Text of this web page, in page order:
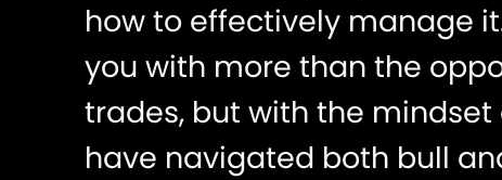
how to effectively manage
you with more than the
trades, but with the
have navigated both bull